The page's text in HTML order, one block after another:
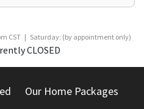
CST | Saturday: (by appointment only)
CLOSED
Our Home Packages